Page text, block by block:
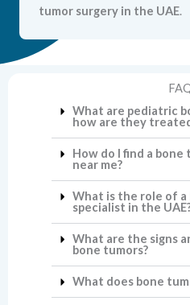
tumor surgery in the UAE.
What are pediatric
how are they
How do I find a
near me?
What is the role of a
specialist in the
What are the signs
bone tumors?
What does bone